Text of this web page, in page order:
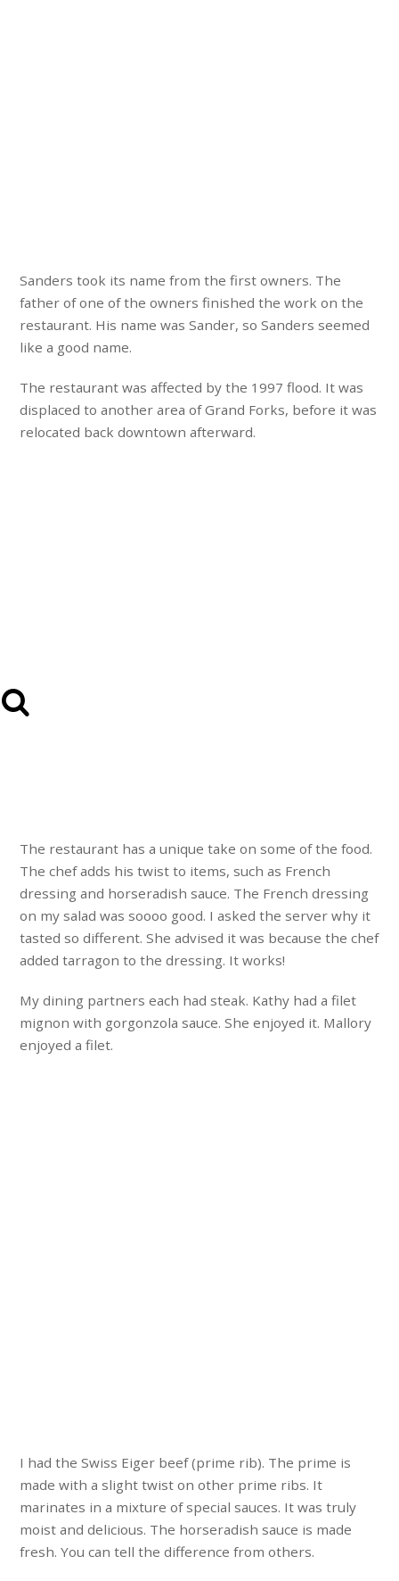
Sanders took its name from the first owners. The
father of one of the owners finished the work on the
restaurant. His name was Sander, so Sanders seemed
like a good name.
The restaurant was affected by the 1997 flood. It was
displaced to another area of Grand Forks, before it was
relocated back downtown afterward.
The restaurant has a unique take on some of the food.
The chef adds his twist to items, such as French
dressing and horseradish sauce. The French dressing
on my salad was soooo good. I asked the server why it
tasted so different. She advised it was because the chef
added tarragon to the dressing. It works!
My dining partners each had steak. Kathy had a filet
mignon with gorgonzola sauce. She enjoyed it. Mallory
enjoyed a filet.
I had the Swiss Eiger beef (prime rib). The prime is
made with a slight twist on other prime ribs. It
marinates in a mixture of special sauces. It was truly
moist and delicious. The horseradish sauce is made
fresh. You can tell the difference from others.